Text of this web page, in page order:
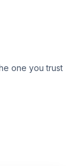
one you trust